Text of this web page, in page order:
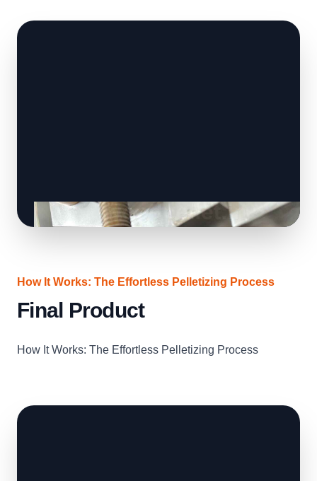
How It Works: The Effortless Pelletizing Process
Final Product
How It Works: The Effortless Pelletizing Process